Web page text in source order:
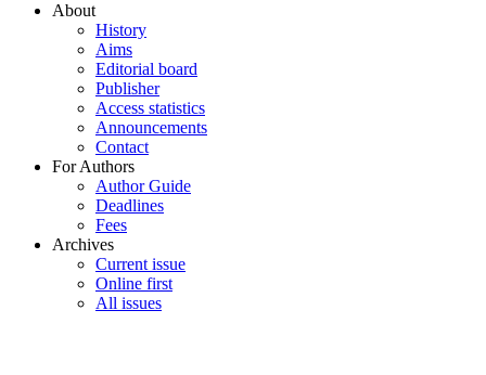
About
History
Aims
Editorial board
Publisher
Access statistics
Announcements
Contact
For Authors
Author Guide
Deadlines
Fees
Archives
Current issue
Online first
All issues